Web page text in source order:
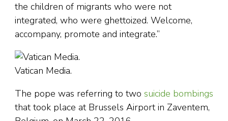
the children of migrants who were not
integrated, who were ghettoized. Welcome,
accompany, promote and integrate.”
Vatican Media.
The pope was referring to two suicide bombings
that took place at Brussels Airport in Zaventem,